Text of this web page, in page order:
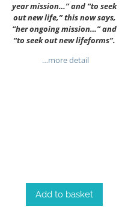
year mission…” and “to seek
out new life,” this now says,
“her ongoing mission…” and
“to seek out new lifeforms”.
…more detail
Add to basket